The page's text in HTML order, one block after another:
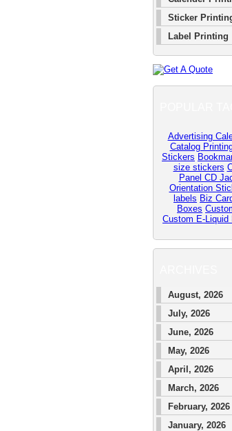
Sticker
Label Printing
Advertising
Catalog
Stickers
size stickers
Panel CD
Orientation
labels Biz
Boxes
Custom E-Liquid
August, 2026
July, 2026
June, 2026
May, 2026
April, 2026
March, 2026
February, 2026
January, 2026